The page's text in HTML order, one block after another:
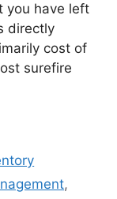
you have left
directly
cost of
surefire
,